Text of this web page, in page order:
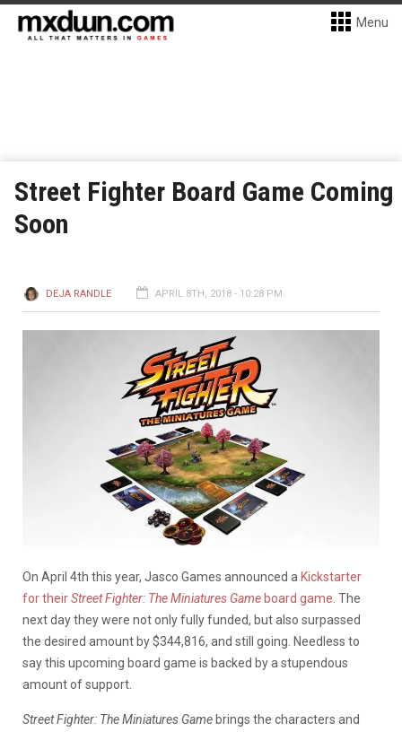
Menu
Street Fighter Board Game Coming
Soon
DEJA RANDLE APRIL 8TH, 2018 - 10:28 PM
On April 4th this year, Jasco Games announced a Kickstarter
for theirStreet Fighter: The Miniatures Game board game. The
next day they were not only fully funded, but also surpassed
the desired amount by $344,816, and still going. Needless to
say this upcoming board game is backed by a stupendous
amount of support.
Street Fighter: The Miniatures Game brings the characters and